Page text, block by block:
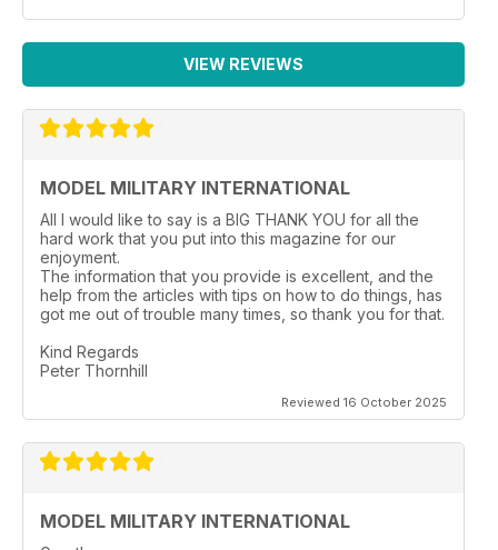
VIEW REVIEWS
MODEL MILITARY INTERNATIONAL
All I would like to say is a BIG THANK YOU for all the
hard work that you put into this magazine for our
enjoyment.
The information that you provide is excellent, and the
help from the articles with tips on how to do things, has
got me out of trouble many times, so thank you for that.
Kind Regards
Peter Thornhill
Reviewed 16 October 2025
MODEL MILITARY INTERNATIONAL